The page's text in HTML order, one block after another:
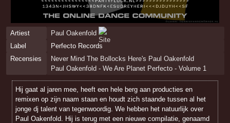
Artiest
Paul Oakenfold
Label
Perfecto Records
Recensies
Never Mind The Bollocks Here's Paul Oakenfold
Paul Oakenfold - We Are Planet Perfecto - Volume 1
Hij gaat al jaren mee, heeft een hele berg aan producties en
remixen op zijn naam staan en houdt zich staande tussen al het
jonge dj talent van tegenwoordig. We hebben het natuurlijk over
Paul Oakenfold. Hij is terug met een nieuwe compilatie, genaamd